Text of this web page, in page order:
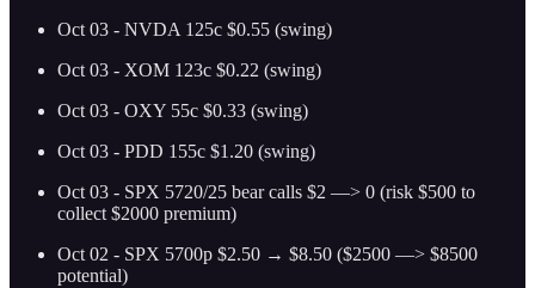
Oct 03 - NVDA 125c $0.55 (swing)
Oct 03 - XOM 123c $0.22 (swing)
Oct 03 - OXY 55c $0.33 (swing)
Oct 03 - PDD 155c $1.20 (swing)
Oct 03 - SPX 5720/25 bear calls $2 —> 0 (risk $500 to
collect $2000 premium)
Oct 02 - SPX 5700p $2.50 → $8.50 ($2500 —> $8500
potential)